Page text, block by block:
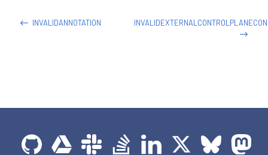
securityContext
:
INVALIDANNOTATION